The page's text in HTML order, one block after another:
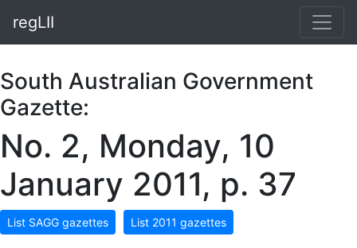
regLII
South Australian Government
Gazette:
No. 2, Monday, 10
January 2011, p. 37
List SAGG gazettes List 2011 gazettes